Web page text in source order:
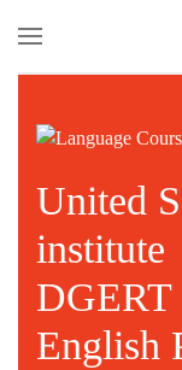
United
institute
DGERT
English